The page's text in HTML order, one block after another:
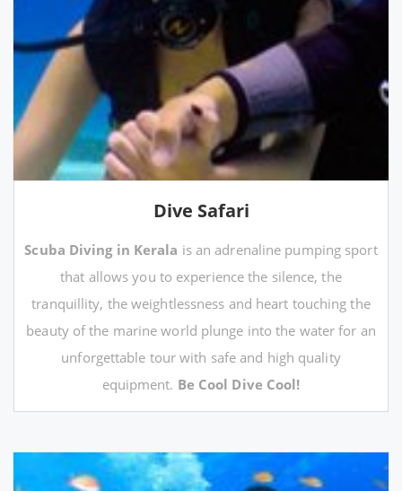
Dive Safari
Scuba Diving in Kerala is an adrenaline pumping sport
that allows you to experience the silence, the
tranquillity, the weightlessness and heart touching the
beauty of the marine world plunge into the water for an
unforgettable tour with safe and high quality
equipment. Be Cool Dive Cool!